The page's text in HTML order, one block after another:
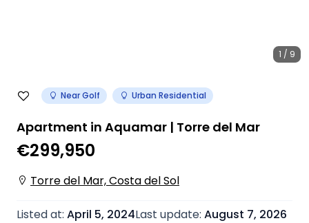
1 / 9
Near Golf Urban Residential
Apartment in Aquamar | Torre del Mar
€299,950
Torre del Mar, Costa del Sol
Listed at: April 5, 2024Last update: August 7, 2026